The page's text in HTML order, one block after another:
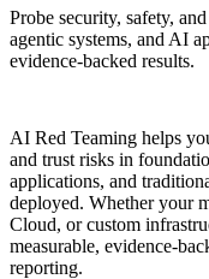
Probe security, safety,
agentic systems, and AI
evidence-backed results.
AI Red Teaming helps
and trust risks in
applications, and
deployed. Whether your
Cloud, or custom
measurable, evidence-
reporting.